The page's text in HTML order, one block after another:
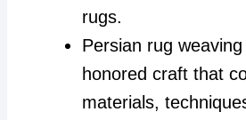
rugs.
Persian rug
honored craft that
materials,